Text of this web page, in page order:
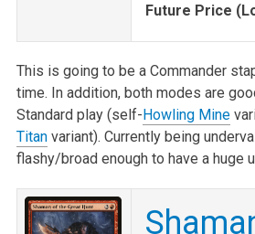
Future Price
This is going to be a Commander
time. In addition, both modes are
Standard play (self-Howling Mine
Titanvariant). Currently being
flashy/broad enough to have a huge